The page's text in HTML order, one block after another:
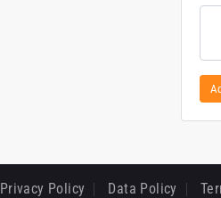
Privacy Policy Data Policy